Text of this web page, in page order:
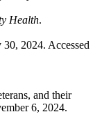
Health.
2024. Accessed
and their
6, 2024.